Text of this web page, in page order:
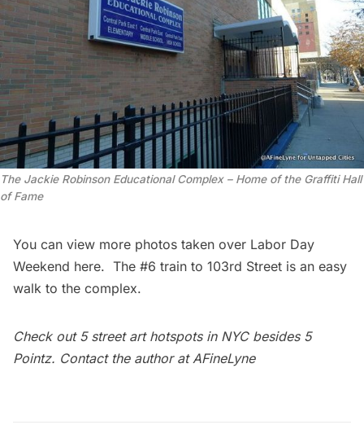
The Jackie Robinson Educational Complex – Home of the Graffiti Hall
of Fame
You can view more photos taken over Labor Day
Weekend here. The #6 train to 103rd Street is an easy
walk to the complex.
Check out 5 street art hotspots in NYC besides 5
Pointz. Contact the author atAFineLyne